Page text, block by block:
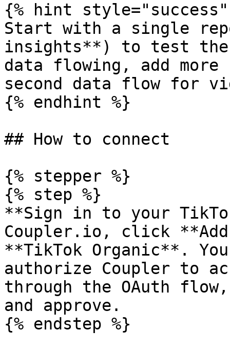
{% hint style="success"
Start with a single
insights**) to test the
data flowing, add
second data flow for
{% endhint %}
## How to connect
{% stepper %}
{% step %}
**Sign in to your
Coupler.io, click
**TikTok Organic**.
authorize Coupler to
through the OAuth
and approve.
{% endstep %}